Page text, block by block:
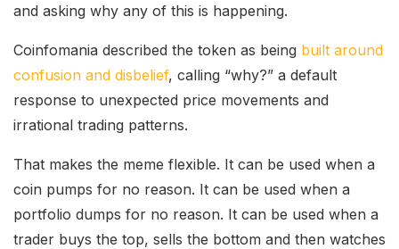
and asking why any of this is happening.
Coinfomania described the token as being built around
confusion and disbelief, calling “why?” a default
response to unexpected price movements and
irrational trading patterns.
That makes the meme flexible. It can be used when a
coin pumps for no reason. It can be used when a
portfolio dumps for no reason. It can be used when a
trader buys the top, sells the bottom and then watches